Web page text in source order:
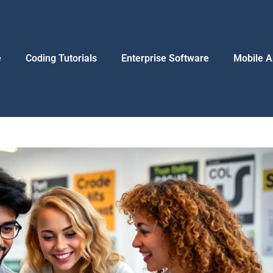
Coding Tutorials Enterprise Software Mobile